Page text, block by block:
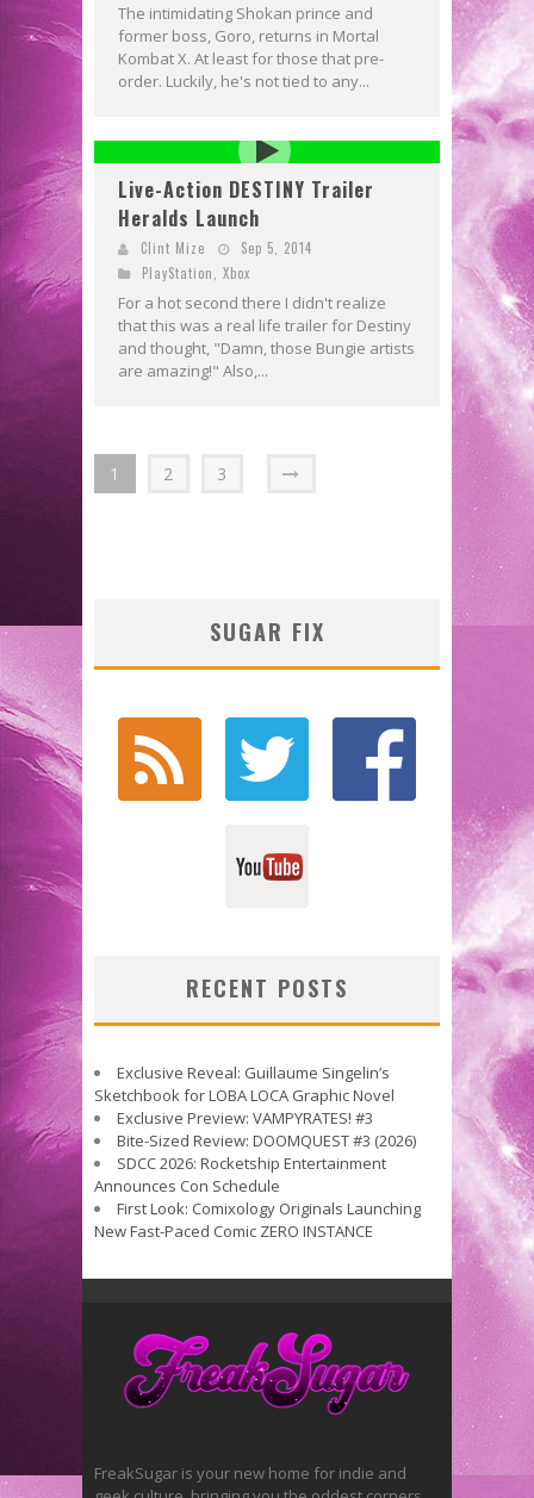
The intimidating Shokan prince and
former boss, Goro, returns in Mortal
Kombat X. At least for those that pre-
order. Luckily, he's not tied to any...
Live-Action DESTINY Trailer
Heralds Launch
Clint Mize
Sep 5, 2014
PlayStation
Xbox
For a hot second there I didn't realize
that this was a real life trailer for Destiny
and thought, "Damn, those Bungie artists
are amazing!" Also,...
1 2 3
SUGAR FIX
RECENT POSTS
Exclusive Reveal: Guillaume Singelin’s
Sketchbook for LOBA LOCA Graphic Novel
Exclusive Preview: VAMPYRATES! #3
Bite-Sized Review: DOOMQUEST #3 (2026)
SDCC 2026: Rocketship Entertainment
Announces Con Schedule
First Look: Comixology Originals Launching
New Fast-Paced Comic ZERO INSTANCE
FreakSugar is your new home for indie and